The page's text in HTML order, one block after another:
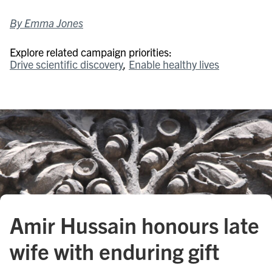
By Emma Jones
Explore related campaign priorities:
Drive scientific discovery Enable healthy lives
Amir Hussain honours late
wife with enduring gift